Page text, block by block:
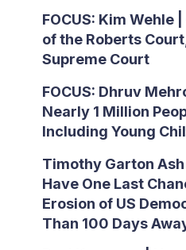
FOCUS: Kim
of the Roberts
Supreme Court
FOCUS: Dhruv
Nearly 1 Million
Including Young
Timothy Garton
Have One Last
Erosion of US
Than 100 Days